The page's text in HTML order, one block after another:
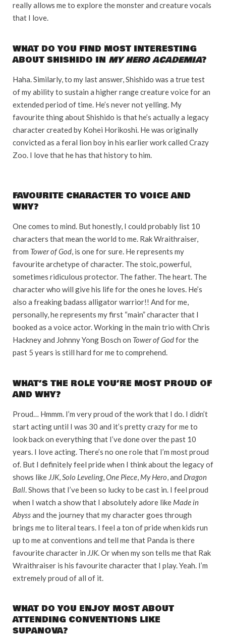
really allows me to explore the monster and creature vocals
that I love.
WHAT DO YOU FIND MOST INTERESTING
ABOUT SHISHIDO IN MY HERO ACADEMIA?
Haha. Similarly, to my last answer, Shishido was a true test
of my ability to sustain a higher range creature voice for an
extended period of time. He’s never not yelling. My
favourite thing about Shishido is that he’s actually a legacy
character created by Kohei Horikoshi. He was originally
convicted as a feral lion boy in his earlier work called Crazy
Zoo. I love that he has that history to him.
FAVOURITE CHARACTER TO VOICE AND
WHY?
One comes to mind. But honestly, I could probably list 10
characters that mean the world to me. Rak Wraithraiser,
from Tower of God, is one for sure. He represents my
favourite archetype of character. The stoic, powerful,
sometimes ridiculous protector. The father. The heart. The
character who will give his life for the ones he loves. He’s
also a freaking badass alligator warrior!! And for me,
personally, he represents my first “main” character that I
booked as a voice actor. Working in the main trio with Chris
Hackney and Johnny Yong Bosch on Tower of Godfor the
past 5 years is still hard for me to comprehend.
WHAT’S THE ROLE YOU’RE MOST PROUD OF
AND WHY?
Proud… Hmmm. I’m very proud of the work that I do. I didn’t
start acting until I was 30 and it’s pretty crazy for me to
look back on everything that I’ve done over the past 10
years. I love acting. There’s no one role that I’m most proud
of. But I definitely feel pride when I think about the legacy of
shows like JJK, Solo Leveling, One Piece My Hero , and Dragon
Ball . Shows that I’ve been so lucky to be cast in. I feel proud
when I watch a show that I absolutely adore like Made in
Abyssand the journey that my character goes through
brings me to literal tears. I feel a ton of pride when kids run
up to me at conventions and tell me that Panda is there
favourite character in JJK. Or when my son tells me that Rak
Wraithraiser is his favourite character that I play. Yeah. I’m
extremely proud of all of it.
WHAT DO YOU ENJOY MOST ABOUT
ATTENDING CONVENTIONS LIKE
SUPANOVA?